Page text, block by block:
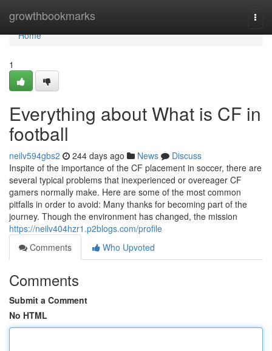
growthbookmarks
Home
Home
1
Everything about What is CF in
football
neilv594gbs2 244 days ago News
Discuss
Inspite of the importance of the CF placement in soccer, there are
several typical problems that inexperienced or overeager CF
gamers normally make. Here are some of the most common
pitfalls in order to avoid: Many thanks for becoming part of the
journey. Though the environment has changed, the mission
https://neilv404hzr1.p2blogs.com/profile
Comments
Who Upvoted
Comments
Submit a Comment
No HTML